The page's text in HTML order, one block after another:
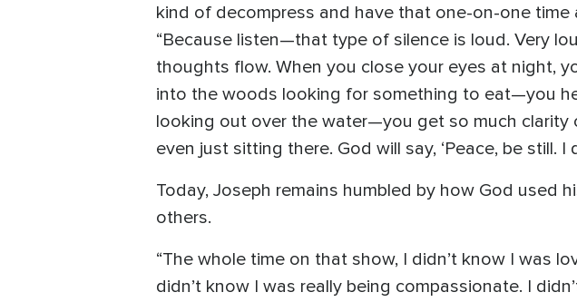
kind of decompress and have that one-on-one
“Because listen—that type of silence is loud. Very
thoughts flow. When you close your eyes at night,
into the woods looking for something to eat—you
looking out over the water—you get so much clarity
even just sitting there. God will say, ‘Peace, be still.
Today, Joseph remains humbled by how God
others.
“The whole time on that show, I didn’t know I was
didn’t know I was really being compassionate. I